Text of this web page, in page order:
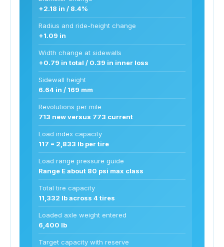
+2.18 in / 8.4%
Radius and ride-height change
+1.09 in
Width change at sidewalls
+0.79 in total / 0.39 in inner loss
Sidewall height
6.64 in / 169 mm
Revolutions per mile
713 new versus 773 current
Load index capacity
117 = 2,833 lb per tire
Load range pressure guide
Range E about 80 psi max class
Total tire capacity
11,332 lb across 4 tires
Loaded axle weight entered
6,400 lb
Target capacity with reserve